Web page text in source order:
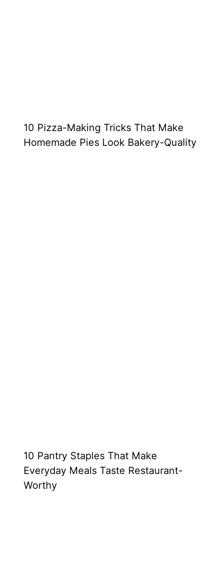
10 Pizza-Making Tricks That Make
Homemade Pies Look Bakery-Quality
10 Pantry Staples That Make
Everyday Meals Taste Restaurant-
Worthy